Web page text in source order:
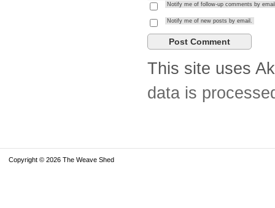
Notify me of follow-up comments by
Notify me of new posts by email.
This site uses
data is
Copyright © 2026 The Weave Shed